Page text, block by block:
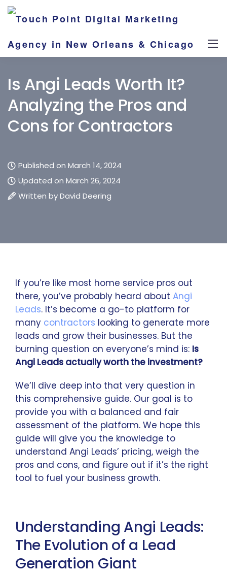
Is Angi Leads Worth It?
Analyzing the Pros and
Cons for Contractors
Published on March 14, 2024
Updated on March 26, 2024
Written byDavid Deering
If you’re like most home service pros out
there, you’ve probably heard about Angi
Leads. It’s become a go-to platform for
many contractors looking to generate more
leads and grow their businesses. But the
burning question on everyone’s mind is: Is
Angi Leads actually worth the investment?
We’ll dive deep into that very question in
this comprehensive guide. Our goal is to
provide you with a balanced and fair
assessment of the platform. We hope this
guide will give you the knowledge to
understand Angi Leads’ pricing, weigh the
pros and cons, and figure out if it’s the right
tool to fuel your business growth.
Understanding Angi Leads:
The Evolution of a Lead
Generation Giant